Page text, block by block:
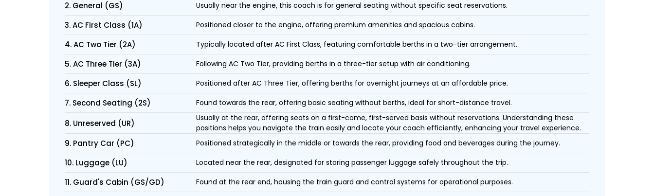
2. General (GS) Usually near the engine, this coach is for general seating without specific seat reservations.
3. AC First Class (1A) Positioned closer to the engine, offering premium amenities and spacious cabins.
4. AC Two Tier (2A) Typically located after AC First Class, featuring comfortable berths in a two-tier arrangement.
5. AC Three Tier (3A) Following AC Two Tier, providing berths in a three-tier setup with air conditioning.
6. Sleeper Class (SL) Positioned after AC Three Tier, offering berths for overnight journeys at an affordable price.
7. Second Seating (2S) Found towards the rear, offering basic seating without berths, ideal for short-distance travel.
8. Unreserved (UR)
Usually at the rear, offering seats on a first-come, first-served basis without reservations. Understanding these
positions helps you navigate the train easily and locate your coach efficiently, enhancing your travel experience.
9. Pantry Car (PC) Positioned strategically in the middle or towards the rear, providing food and beverages during the journey.
10. Luggage (LU) Located near the rear, designated for storing passenger luggage safely throughout the trip.
11. Guard's Cabin (GS/GD) Found at the rear end, housing the train guard and control systems for operational purposes.